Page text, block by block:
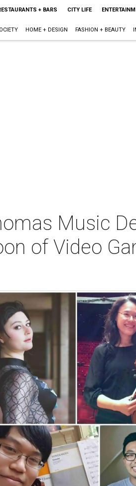
+ BARS CITY LIFE
HOME + DESIGN FASHION + BEAUTY
Music
of Video